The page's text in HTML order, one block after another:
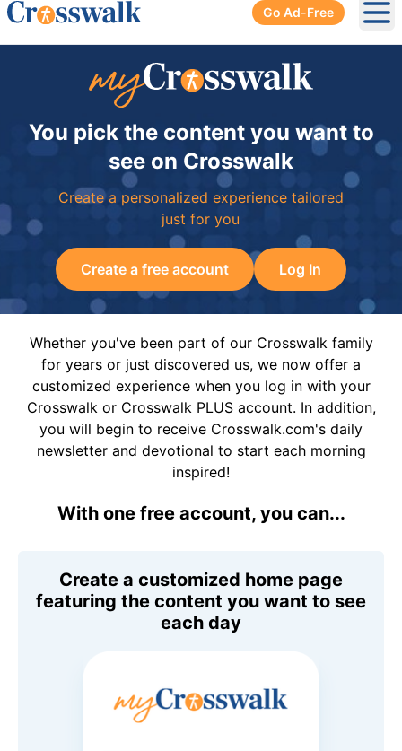
Go Ad-Free
You pick the content you want to
see on Crosswalk
Create a personalized experience tailored
just for you
Create a free account Log In
Whether you've been part of our Crosswalk family
for years or just discovered us, we now offer a
customized experience when you log in with your
Crosswalk or Crosswalk PLUS account. In addition,
you will begin to receive Crosswalk.com's daily
newsletter and devotional to start each morning
inspired!
With one free account, you can...
Create a customized home page
featuring the content you want to see
each day